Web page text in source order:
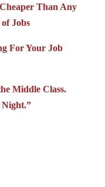
Than Any
Jobs
For Your Job
Middle Class.
Night.”